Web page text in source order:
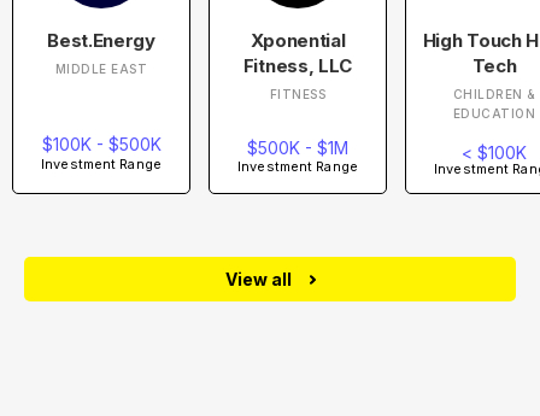
Best.Energy
MIDDLE EAST
$100K - $500K
Investment Range
Xponential
Fitness, LLC
FITNESS
$500K - $1M
Investment Range
High Touch
Tech
CHILDREN &
EDUCATION
< $100K
Investment
View all